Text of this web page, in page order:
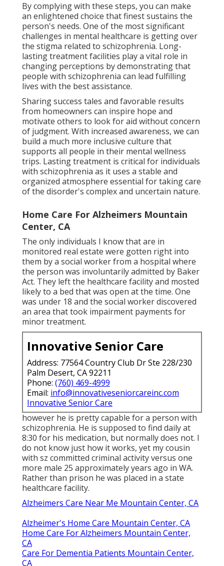
By complying with these steps, you can make
an enlightened choice that finest sustains the
person's needs. One of the most significant
challenges in mental healthcare is getting over
the stigma related to schizophrenia. Long-
lasting treatment facilities play a vital role in
changing perceptions by demonstrating that
people with schizophrenia can lead fulfilling
lives with the best assistance.
Sharing success tales and favorable results
from homeowners can inspire hope and
motivate others to look for aid without concern
of judgment. With increased awareness, we can
build a much more inclusive culture that
supports all people in their mental wellness
trips. Lasting treatment is critical for individuals
with schizophrenia as it uses a stable and
organized atmosphere essential for taking care
of the disorder's complex and uncertain nature.
Home Care For Alzheimers Mountain
Center, CA
The only individuals I know that are in
monitored real estate were gotten right into
them by a social worker from a hospital where
the person was involuntarily admitted by Baker
Act. They left the healthcare facility and mosted
likely to a bed that was open at the time. One
was under 18 and the social worker discovered
an area that took impairment payments for
minor treatment.
Innovative Senior Care
Address: 77564 Country Club Dr Ste 228/230
Palm Desert, CA 92211
Phone: (760) 469-4999
Email: info@innovativeseniorcareinc.com
Innovative Senior Care
however he is pretty capable for a person with
schizophrenia. He is supposed to find daily at
8:30 for his medication, but normally does not. I
do not know just how it works, yet my cousin
with sz committed criminal activity versus one
more male 25 approximately years ago in WA.
Rather than prison he was placed in a state
healthcare facility.
Alzheimers Care Near Me Mountain Center, CA
Alzheimer's Home Care Mountain Center, CA
Home Care For Alzheimers Mountain Center,
CA
Care For Dementia Patients Mountain Center,
CA